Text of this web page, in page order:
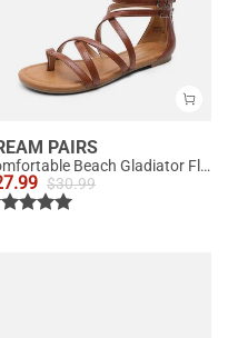
PAIRS
Comfortable Beach Gladiator Flat Sandals
$30.99